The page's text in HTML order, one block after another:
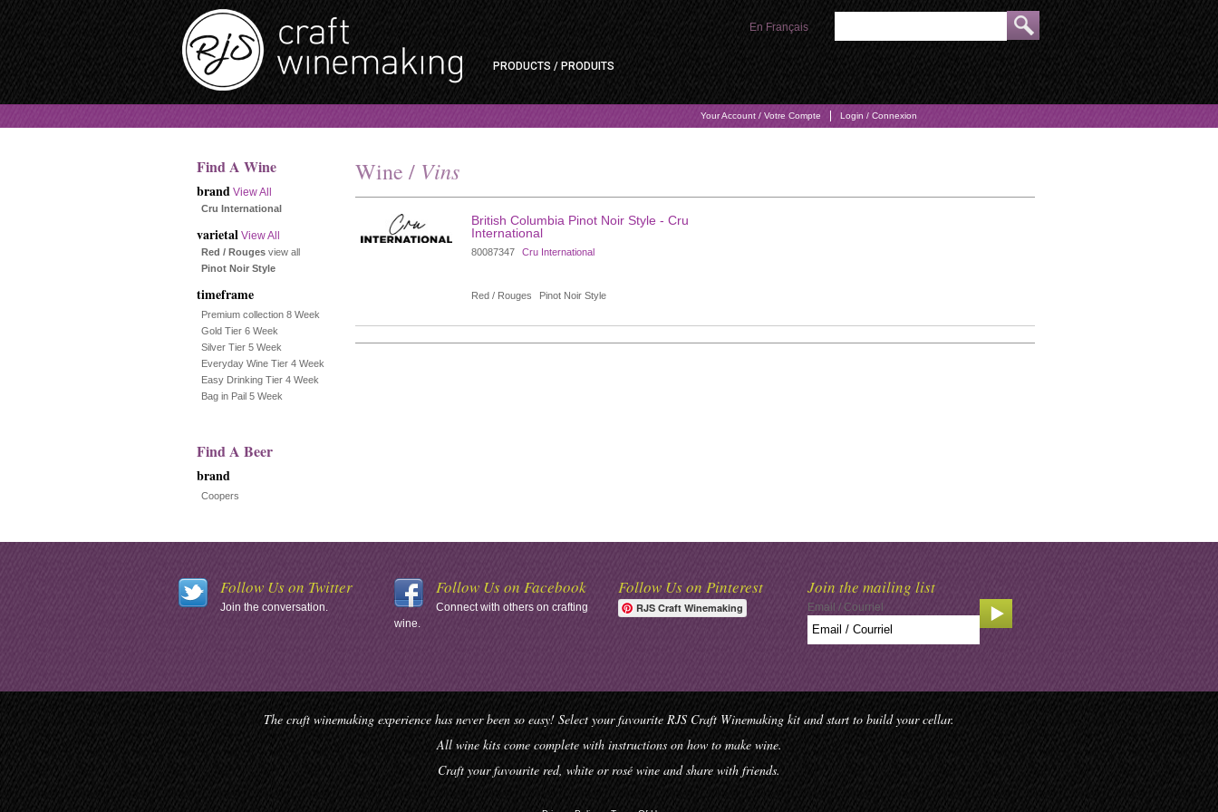
PRODUCTS / PRODUITS
Your Account / Votre Compte Login / Connexion
En Français
Find A Wine
brand View All
Cru International
varietal View All
Red / Rouges view all
Pinot Noir Style
timeframe
Premium collection 8 Week
Gold Tier 6 Week
Silver Tier 5 Week
Everyday Wine Tier 4 Week
Easy Drinking Tier 4 Week
Bag in Pail 5 Week
Find A Beer
brand
Coopers
Wine / Vins
British Columbia Pinot Noir Style - Cru
International
80087347 Cru International
Red / Rouges Pinot Noir Style
Follow Us on Twitter
Join the conversation.
Follow Us on Facebook
Connect with others on crafting
wine.
Follow Us on Pinterest
RJS Craft Winemaking
Join the mailing list
Email / Courriel
The craft winemaking experience has never been so easy! Select your favourite RJS Craft Winemaking kit and start to build your cellar.
All wine kits come complete with instructions on how to make wine.
Craft your favourite red, white or rosé wine and share with friends.